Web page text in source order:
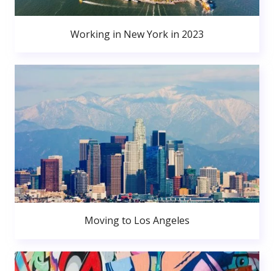
Working in New York in 2023
Moving to Los Angeles